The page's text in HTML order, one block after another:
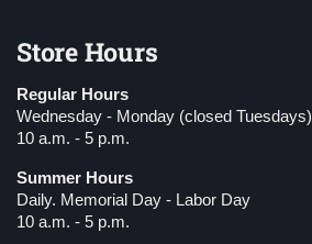
Store Hours
Regular Hours
Wednesday - Monday (closed Tuesdays)
10 a.m. - 5 p.m.
Summer Hours
Daily. Memorial Day - Labor Day
10 a.m. - 5 p.m.